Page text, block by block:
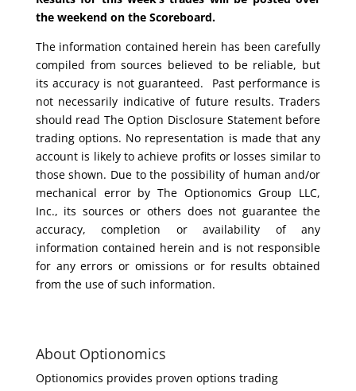
the weekend on the Scoreboard.
The information contained herein has been carefully
compiled from sources believed to be reliable, but
its accuracy is not guaranteed. Past performance is
not necessarily indicative of future results. Traders
should read The Option Disclosure Statement before
trading options. No representation is made that any
account is likely to achieve profits or losses similar to
those shown. Due to the possibility of human and/or
mechanical error by The Optionomics Group LLC,
Inc., its sources or others does not guarantee the
accuracy, completion or availability of any
information contained herein and is not responsible
for any errors or omissions or for results obtained
from the use of such information.
About Optionomics
Optionomics provides proven options trading